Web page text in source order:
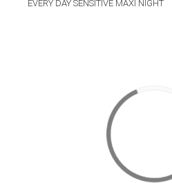
EVERY DAY SENSITIVE MAXI NIGHT